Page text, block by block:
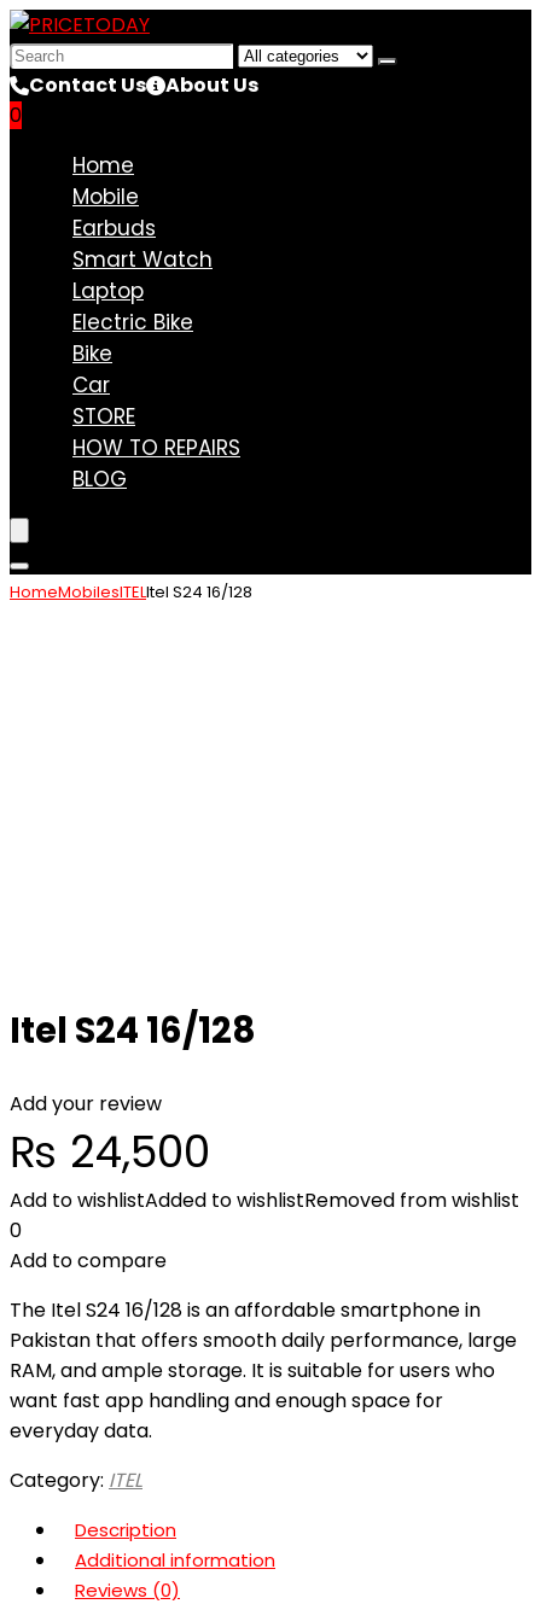
Search
for:Contact Us
About Us
0
Home
Mobile
Earbuds
Smart Watch
Laptop
Electric Bike
Bike
Car
STORE
HOW TO REPAIRS
BLOG
HomeMobilesITELItel S24 16/128
Itel S24 16/128
Add your review
₨ 24,500
Add to wishlistAdded to wishlistRemoved from wishlist
0
Add to compare
The Itel S24 16/128 is an affordable smartphone in
Pakistan that offers smooth daily performance, large
RAM, and ample storage. It is suitable for users who
want fast app handling and enough space for
everyday data.
Category: ITEL
Description
Additional information
Reviews (0)